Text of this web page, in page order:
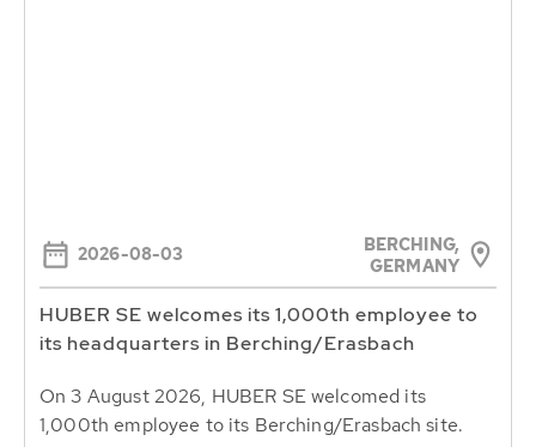
2026-08-03
BERCHING,
GERMANY
HUBER SE welcomes its 1,000th employee to
its headquarters in Berching/Erasbach
On 3 August 2026, HUBER SE welcomed its
1,000th employee to its Berching/Erasbach site.